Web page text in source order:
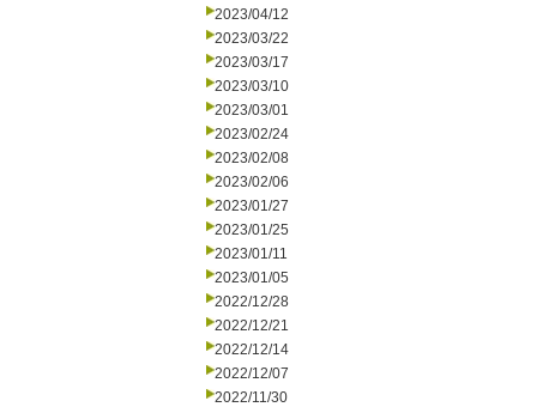
2023/04/12
2023/03/22
2023/03/17
2023/03/10
2023/03/01
2023/02/24
2023/02/08
2023/02/06
2023/01/27
2023/01/25
2023/01/11
2023/01/05
2022/12/28
2022/12/21
2022/12/14
2022/12/07
2022/11/30